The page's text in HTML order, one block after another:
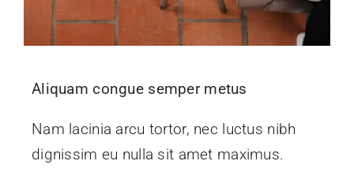
Aliquam congue semper metus
Nam lacinia arcu tortor, nec luctus nibh
dignissim eu nulla sit amet maximus.